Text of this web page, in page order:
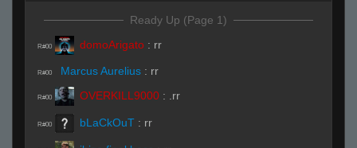
Ready Up (Page 1)
R#00 domoArigato : rr
R#00 Marcus Aurelius : rr
R#00 OVERKILL9000 : .rr
R#00 bLaCkOuT : rr